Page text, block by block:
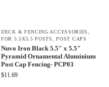
DECK & FENCING ACCESSORIES
FOR 5.5X5.5 POSTS
,POST CAPS
Nuvo Iron Black 5.5″ x 5.5″
Pyramid Ornamental Aluminium
Post Cap Fencing- PCP03
$11.69